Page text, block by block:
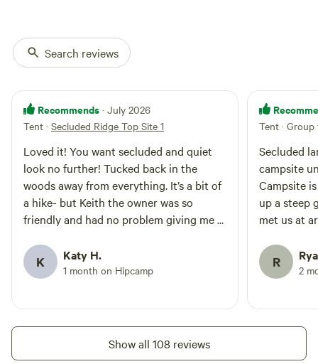
Search reviews
Recommends · July 2026
Tent · Secluded Ridge Top Site 1
Loved it! You want secluded and quiet
look no further! Tucked back in the
woods away from everything. It’s a bit of
a hike- but Keith the owner was so
friendly and had no problem giving me a
camped and it was great
K Katy H.
1 month on Hipcamp
Tent ·
Secluded
campsite
Campsite
up a steep
met us at
bathroom
at base of
for future
R 2
Show all 108 reviews